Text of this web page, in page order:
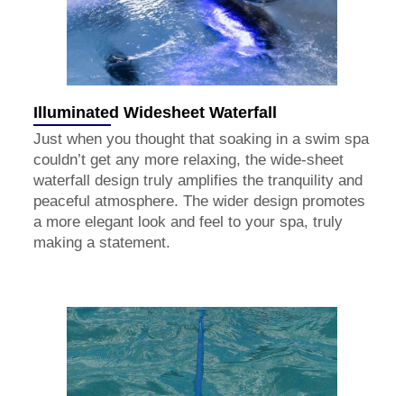
Illuminated Widesheet Waterfall
Just when you thought that soaking in a swim spa
couldn’t get any more relaxing, the wide-sheet
waterfall design truly amplifies the tranquility and
peaceful atmosphere. The wider design promotes
a more elegant look and feel to your spa, truly
making a statement.